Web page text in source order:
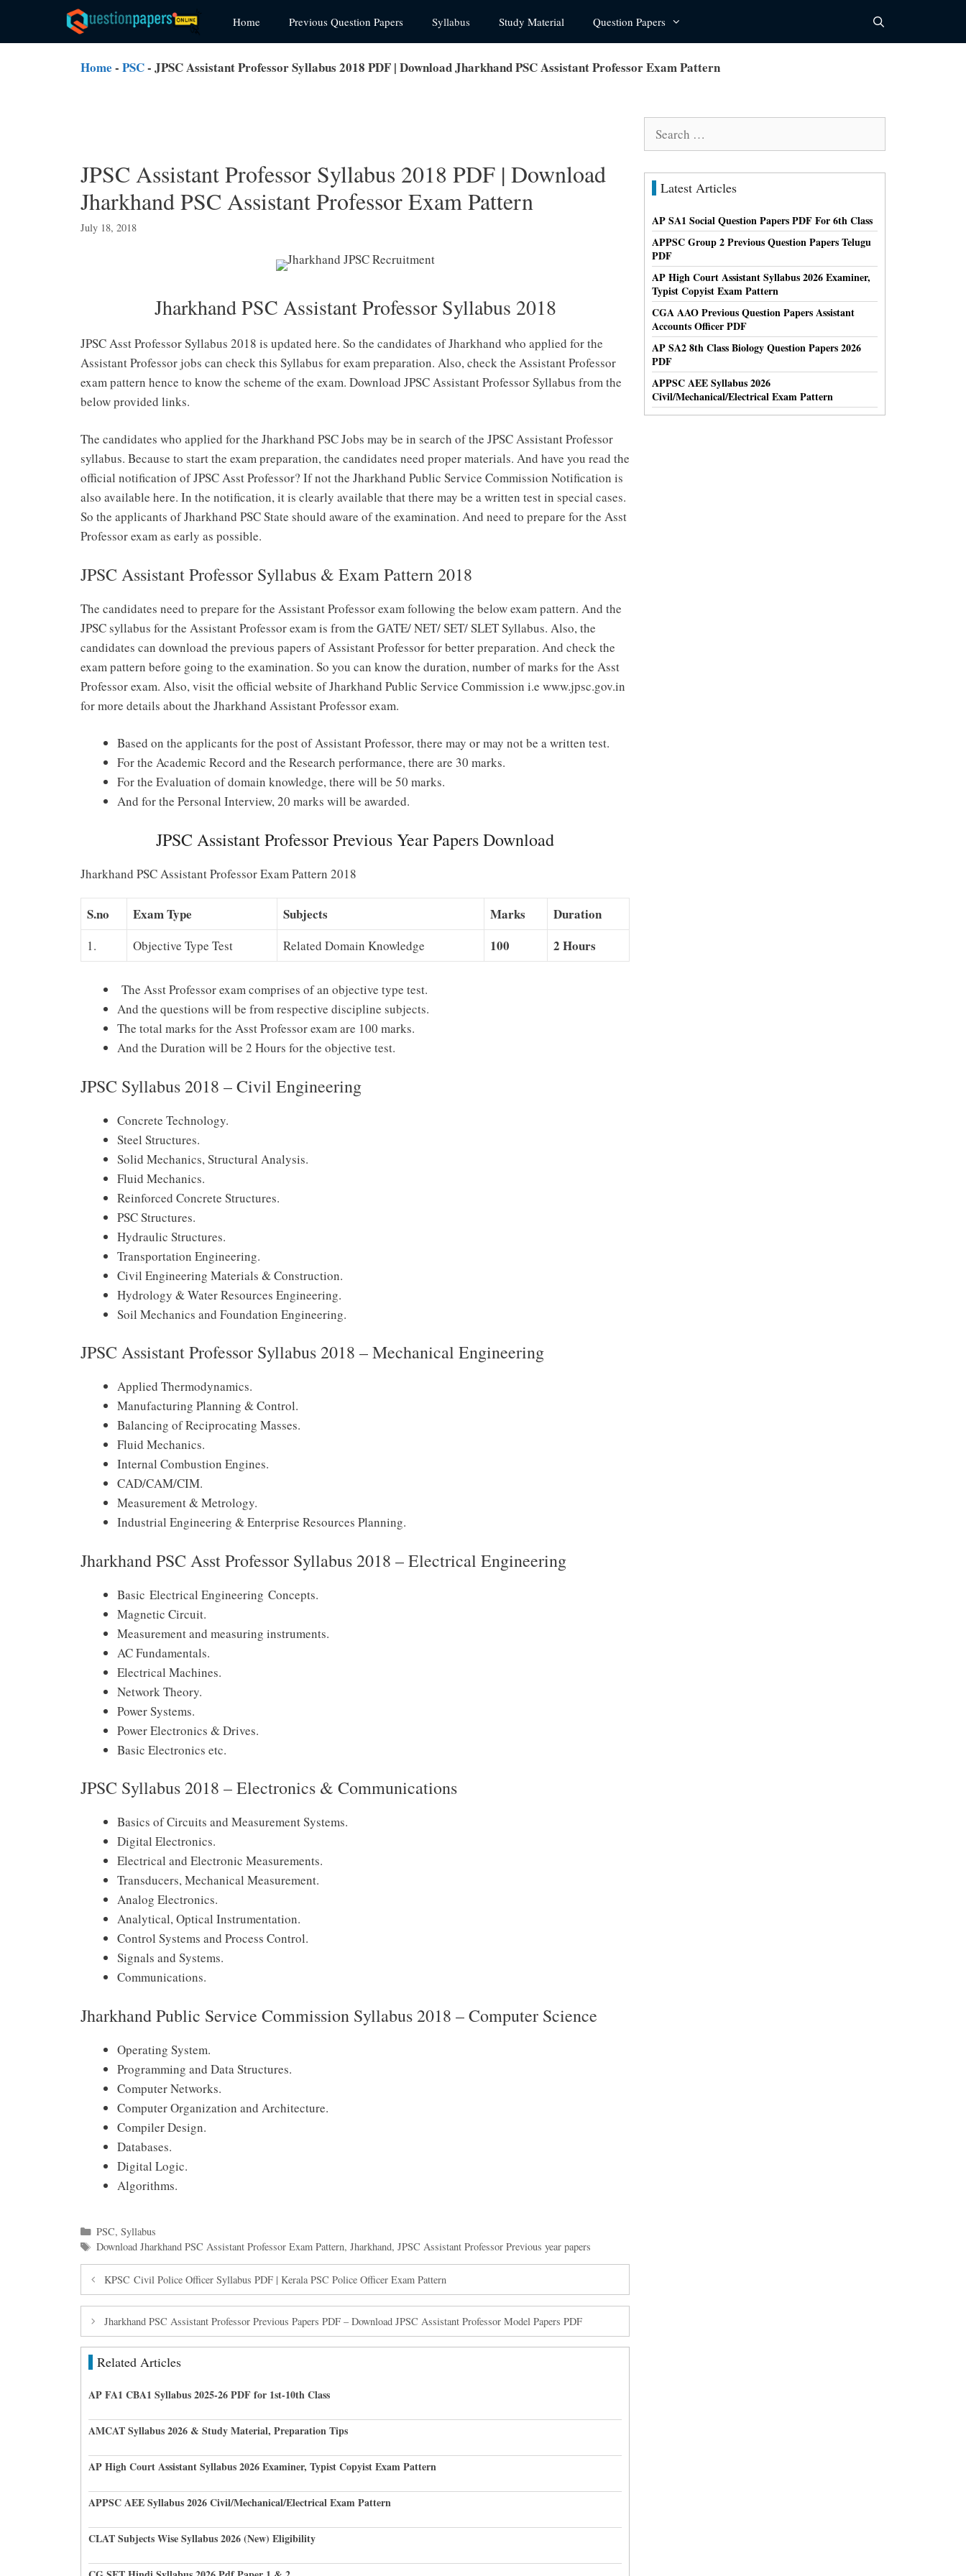
content
Home Previous Question Papers Syllabus Study Material Question Papers
Home - PSC- JPSC Assistant Professor Syllabus 2018 PDF | Download Jharkhand PSC Assistant Professor Exam Pattern
JPSC Assistant Professor Syllabus 2018 PDF | Download
Jharkhand PSC Assistant Professor Exam Pattern
July 18, 2018
Jharkhand PSC Assistant Professor Syllabus 2018
JPSC Asst Professor Syllabus 2018 is updated here. So the candidates of Jharkhand who applied for the
Assistant Professor jobs can check this Syllabus for exam preparation. Also, check the Assistant Professor
exam pattern hence to know the scheme of the exam. Download JPSC Assistant Professor Syllabus from the
below provided links.
The candidates who applied for the Jharkhand PSC Jobs may be in search of the JPSC Assistant Professor
syllabus. Because to start the exam preparation, the candidates need proper materials. And have you read the
official notification of JPSC Asst Professor? If not the Jharkhand Public Service Commission Notification is
also available here. In the notification, it is clearly available that there may be a written test in special cases.
So the applicants of Jharkhand PSC State should aware of the examination. And need to prepare for the Asst
Professor exam as early as possible.
JPSC Assistant Professor Syllabus & Exam Pattern 2018
The candidates need to prepare for the Assistant Professor exam following the below exam pattern. And the
JPSC syllabus for the Assistant Professor exam is from the GATE/ NET/ SET/ SLET Syllabus. Also, the
candidates can download the previous papers of Assistant Professor for better preparation. And check the
exam pattern before going to the examination. So you can know the duration, number of marks for the Asst
Professor exam. Also, visit the official website of Jharkhand Public Service Commission i.e www.jpsc.gov.in
for more details about the Jharkhand Assistant Professor exam.
Based on the applicants for the post of Assistant Professor, there may or may not be a written test.
For the Academic Record and the Research performance, there are 30 marks.
For the Evaluation of domain knowledge, there will be 50 marks.
And for the Personal Interview, 20 marks will be awarded.
JPSC Assistant Professor Previous Year Papers Download
Jharkhand PSC Assistant Professor Exam Pattern 2018
S.no Exam Type Subjects Marks Duration
1. Objective Type Test Related Domain Knowledge 100 2 Hours
The Asst Professor exam comprises of an objective type test.
And the questions will be from respective discipline subjects.
The total marks for the Asst Professor exam are 100 marks.
And the Duration will be 2 Hours for the objective test.
JPSC Syllabus 2018 – Civil Engineering
Concrete Technology.
Steel Structures.
Solid Mechanics, Structural Analysis.
Fluid Mechanics.
Reinforced Concrete Structures.
PSC Structures.
Hydraulic Structures.
Transportation Engineering.
Civil Engineering Materials & Construction.
Hydrology & Water Resources Engineering.
Soil Mechanics and Foundation Engineering.
JPSC Assistant Professor Syllabus 2018 – Mechanical Engineering
Applied Thermodynamics.
Manufacturing Planning & Control.
Balancing of Reciprocating Masses.
Fluid Mechanics.
Internal Combustion Engines.
CAD/CAM/CIM.
Measurement & Metrology.
Industrial Engineering & Enterprise Resources Planning.
Jharkhand PSC Asst Professor Syllabus 2018 – Electrical Engineering
Basic Electrical Engineering Concepts.
Magnetic Circuit.
Measurement and measuring instruments.
AC Fundamentals.
Electrical Machines.
Network Theory.
Power Systems.
Power Electronics & Drives.
Basic Electronics etc.
JPSC Syllabus 2018 – Electronics & Communications
Basics of Circuits and Measurement Systems.
Digital Electronics.
Electrical and Electronic Measurements.
Transducers, Mechanical Measurement.
Analog Electronics.
Analytical, Optical Instrumentation.
Control Systems and Process Control.
Signals and Systems.
Communications.
Jharkhand Public Service Commission Syllabus 2018 – Computer Science
Operating System.
Programming and Data Structures.
Computer Networks.
Computer Organization and Architecture.
Compiler Design.
Databases.
Digital Logic.
Algorithms.
Categories
PSC, Syllabus
Tags
Download Jharkhand PSC Assistant Professor Exam Pattern, Jharkhand, JPSC Assistant Professor Previous year papers
KPSC Civil Police Officer Syllabus PDF | Kerala PSC Police Officer Exam Pattern
Jharkhand PSC Assistant Professor Previous Papers PDF – Download JPSC Assistant Professor Model Papers PDF
Related Articles
AP FA1 CBA1 Syllabus 2025-26 PDF for 1st-10th Class
AMCAT Syllabus 2026 & Study Material, Preparation Tips
AP High Court Assistant Syllabus 2026 Examiner, Typist Copyist Exam Pattern
APPSC AEE Syllabus 2026 Civil/Mechanical/Electrical Exam Pattern
CLAT Subjects Wise Syllabus 2026 (New) Eligibility
Latest Articles
AP SA1 Social Question Papers PDF For 6th Class
APPSC Group 2 Previous Question Papers Telugu
PDF
AP High Court Assistant Syllabus 2026 Examiner,
Typist Copyist Exam Pattern
CGA AAO Previous Question Papers Assistant
Accounts Officer PDF
AP SA2 8th Class Biology Question Papers 2026
PDF
APPSC AEE Syllabus 2026
Civil/Mechanical/Electrical Exam Pattern